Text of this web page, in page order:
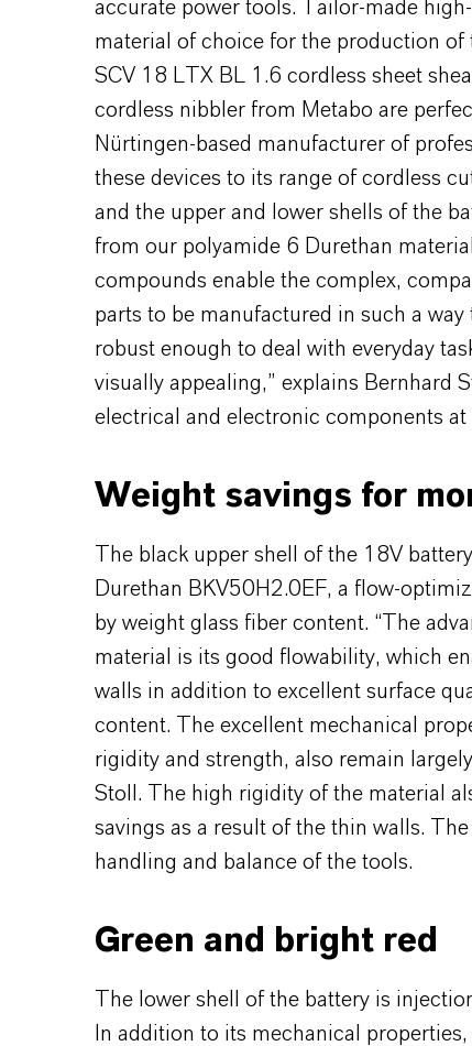
accurate power tools. Tailor-made
material of choice for the production of
SCV 18 LTX BL 1.6 cordless sheet
cordless nibbler from Metabo are
Nürtingen-based manufacturer of
these devices to its range of cordless
and the upper and lower shells of the
from our polyamide 6 Durethan
compounds enable the complex,
parts to be manufactured in such a
robust enough to deal with everyday
visually appealing,” explains Bernhard
electrical and electronic components at
Weight savings for
The black upper shell of the 18V
Durethan BKV50H2.0EF, a flow-
by weight glass fiber content. “The
material is its good flowability, which
walls in addition to excellent surface
content. The excellent mechanical
rigidity and strength, also remain
Stoll. The high rigidity of the material
savings as a result of the thin walls.
handling and balance of the tools.
Green and bright red
The lower shell of the battery is
In addition to its mechanical